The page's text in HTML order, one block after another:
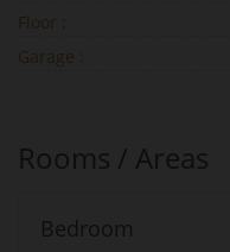
Floor :
Garage :
Rooms / Areas
Bedroom